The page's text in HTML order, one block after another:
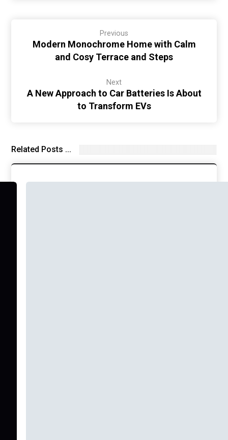
Previous
Modern Monochrome Home with Calm
and Cosy Terrace and Steps
Next
A New Approach to Car Batteries Is About
to Transform EVs
Related Posts ...